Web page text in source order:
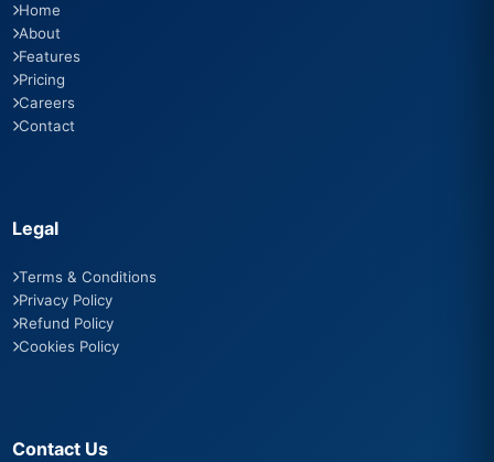
Home
About
Features
Pricing
Careers
Contact
Legal
Terms & Conditions
Privacy Policy
Refund Policy
Cookies Policy
Contact Us